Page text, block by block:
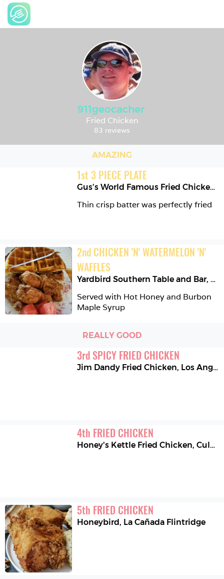
911geocacher
Fried Chicken
83 reviews
AMAZING
1st 3 PIECE PLATE
Gus’s World Famous Fried Chicken
Thin crisp batter was perfectly fried
2nd CHICKEN 'N' WATERMELON 'N'
WAFFLES
Yardbird Southern Table and Bar,
Served with Hot Honey and Burbon
Maple Syrup
REALLY GOOD
3rd SPICY FRIED CHICKEN
Jim Dandy Fried Chicken, Los Angeles
4th FRIED CHICKEN
Honey's Kettle Fried Chicken,Culver City
5th FRIED CHICKEN
Honeybird, La Cañada Flintridge